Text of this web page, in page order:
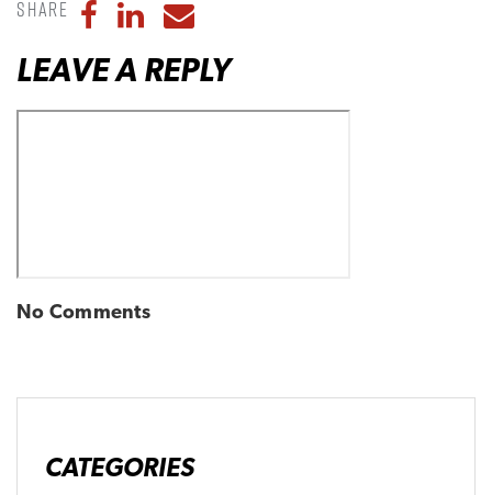
Share Share to Facebook
Share to LinkedIn
Share to Email
LEAVE A REPLY
No Comments
CATEGORIES